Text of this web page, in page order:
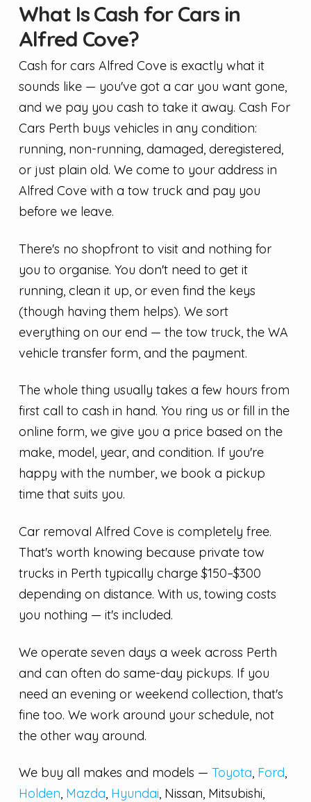
What Is Cash for Cars in
Alfred Cove?
Cash for cars Alfred Cove is exactly what it
sounds like — you've got a car you want gone,
and we pay you cash to take it away. Cash For
Cars Perth buys vehicles in any condition:
running, non-running, damaged, deregistered,
or just plain old. We come to your address in
Alfred Cove with a tow truck and pay you
before we leave.
There's no shopfront to visit and nothing for
you to organise. You don't need to get it
running, clean it up, or even find the keys
(though having them helps). We sort
everything on our end — the tow truck, the WA
vehicle transfer form, and the payment.
The whole thing usually takes a few hours from
first call to cash in hand. You ring us or fill in the
online form, we give you a price based on the
make, model, year, and condition. If you're
happy with the number, we book a pickup
time that suits you.
Car removal Alfred Cove is completely free.
That's worth knowing because private tow
trucks in Perth typically charge $150–$300
depending on distance. With us, towing costs
you nothing — it's included.
We operate seven days a week across Perth
and can often do same-day pickups. If you
need an evening or weekend collection, that's
fine too. We work around your schedule, not
the other way around.
We buy all makes and models — Toyota, Ford,
Holden, Mazda, Hyundai, Nissan, Mitsubishi,